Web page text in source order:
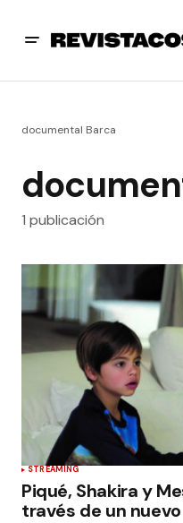
documental Barca
1 publicación
STREAMING
Piqué, Shakira y
través de un